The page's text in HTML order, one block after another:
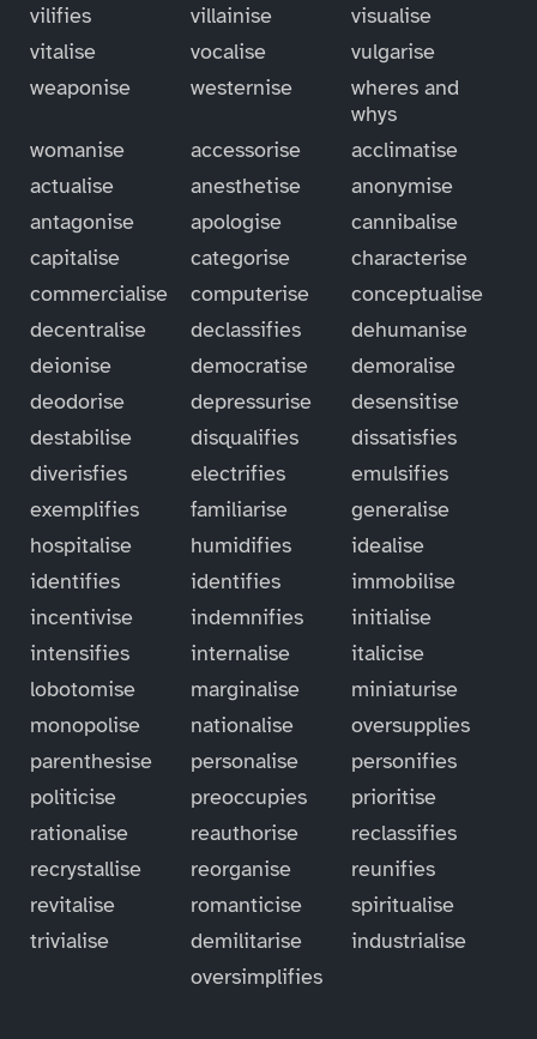
vilifies
villainise
visualise
vitalise
vocalise
vulgarise
weaponise
westernise
wheres and
whys
womanise
accessorise
acclimatise
actualise
anesthetise
anonymise
antagonise
apologise
cannibalise
capitalise
categorise
characterise
commercialise
computerise
conceptualise
decentralise
declassifies
dehumanise
deionise
democratise
demoralise
deodorise
depressurise
desensitise
destabilise
disqualifies
dissatisfies
diverisfies
electrifies
emulsifies
exemplifies
familiarise
generalise
hospitalise
humidifies
idealise
identifies
identifies
immobilise
incentivise
indemnifies
initialise
intensifies
internalise
italicise
lobotomise
marginalise
miniaturise
monopolise
nationalise
oversupplies
parenthesise
personalise
personifies
politicise
preoccupies
prioritise
rationalise
reauthorise
reclassifies
recrystallise
reorganise
reunifies
revitalise
romanticise
spiritualise
trivialise
demilitarise
industrialise
oversimplifies